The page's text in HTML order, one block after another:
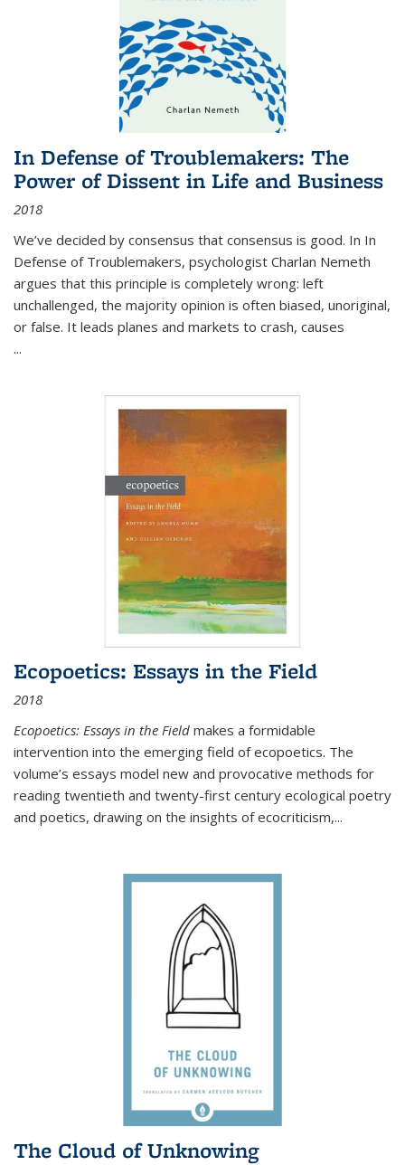
In Defense of Troublemakers: The
Power of Dissent in Life and Business
2018
We’ve decided by consensus that consensus is good. In In
Defense of Troublemakers, psychologist Charlan Nemeth
argues that this principle is completely wrong: left
unchallenged, the majority opinion is often biased, unoriginal,
or false. It leads planes and markets to crash, causes
...
Ecopoetics: Essays in the Field
2018
Ecopoetics: Essays in the Field makes a formidable
intervention into the emerging field of ecopoetics. The
volume’s essays model new and provocative methods for
reading twentieth and twenty-first century ecological poetry
and poetics, drawing on the insights of ecocriticism,...
The Cloud of Unknowing